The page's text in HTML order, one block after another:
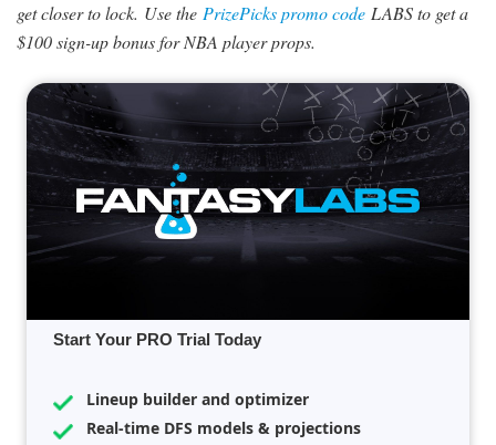
get closer to lock. Use the PrizePicks promo code LABS to get a
$100 sign-up bonus for NBA player props.
Start Your PRO Trial Today
Lineup builder and optimizer
Real-time DFS models & projections